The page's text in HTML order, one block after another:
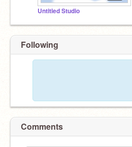
Untitled Studio
Following
Comments